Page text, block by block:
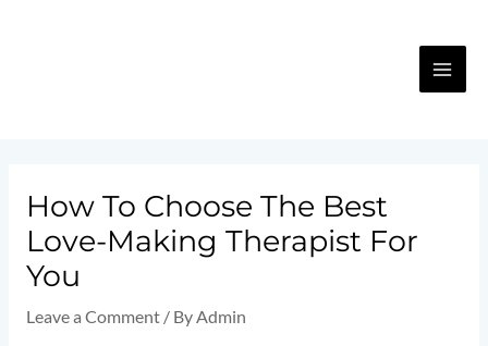
How To Choose The Best
Love-Making Therapist For
You
Leave a Comment / ByAdmin